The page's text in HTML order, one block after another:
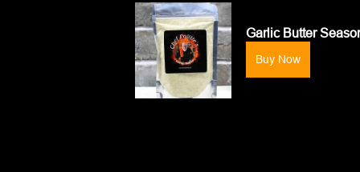
Garlic Butter
Buy Now